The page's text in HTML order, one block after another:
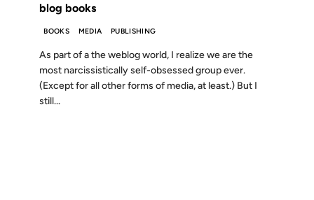
blog books
BOOKS MEDIA PUBLISHING
As part of a the weblog world, I realize we are the
most narcissistically self-obsessed group ever.
(Except for all other forms of media, at least.) But I
still...